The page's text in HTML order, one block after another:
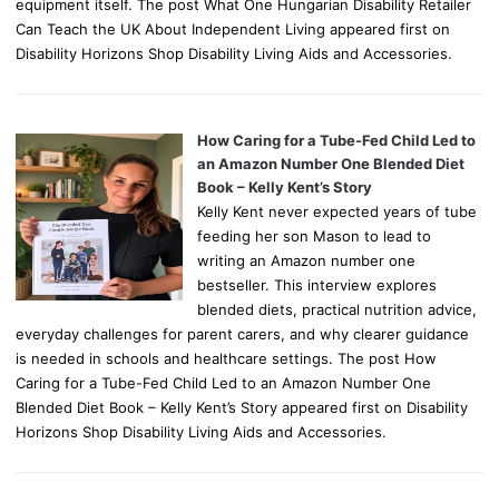
equipment itself. The post What One Hungarian Disability Retailer
Can Teach the UK About Independent Living appeared first on
Disability Horizons Shop Disability Living Aids and Accessories.
How Caring for a Tube-Fed Child Led to
an Amazon Number One Blended Diet
Book – Kelly Kent’s Story
Kelly Kent never expected years of tube
feeding her son Mason to lead to
writing an Amazon number one
bestseller. This interview explores
blended diets, practical nutrition advice,
everyday challenges for parent carers, and why clearer guidance
is needed in schools and healthcare settings. The post How
Caring for a Tube-Fed Child Led to an Amazon Number One
Blended Diet Book – Kelly Kent’s Story appeared first on Disability
Horizons Shop Disability Living Aids and Accessories.